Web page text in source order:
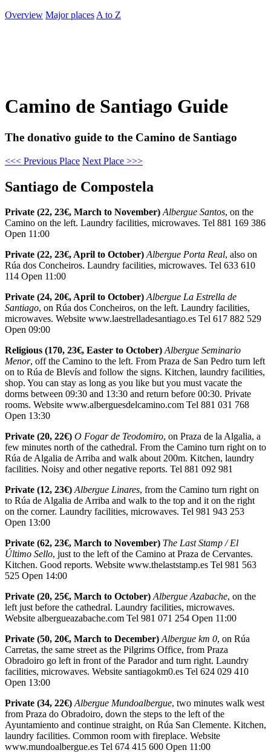
Overview Major places A to Z
Camino de Santiago Guide
The donativo guide to the Camino de Santiago
<<< Previous Place Next Place >>>
Santiago de Compostela
Private (22, 23€, March to November) Albergue Santos, on the
Camino on the left. Laundry facilities, microwaves. Tel 881 169 386
Open 11:00
Private (22, 23€, April to October) Albergue Porta Real, also on
Rúa dos Concheiros. Laundry facilities, microwaves. Tel 633 610
114 Open 11:00
Private (24, 20€, April to October) Albergue La Estrella de
Santiago, on Rúa dos Concheiros, on the left. Laundry facilities,
microwaves. Website www.laestrelladesantiago.es Tel 617 882 529
Open 09:00
Religious (170, 23€, Easter to October) Albergue Seminario
Menor, off the Camino to the left. From Praza de San Pedro turn left
on to Rúa de Blevís and follow the signs. Kitchen, laundry facilities,
shop. You can stay as long as you like but you must vacate the
dorms between 09:30 and 13:30 and return before 00:30. Private
rooms. Website www.alberguesdelcamino.com Tel 881 031 768
Open 13:30
Private (20, 22€) O Fogar de Teodomiro, on Praza de la Algalia, a
few minutes north of the cathedral. From the Camino turn right on to
Rúa de Algalia de Arriba and walk about 200m. Kitchen, laundry
facilities. Noisy and other negative reports. Tel 881 092 981
Private (12, 23€)Albergue Linares, from the Camino turn right on
to Rúa de Algalia de Arriba and walk to the top and it on the right
on the corner. Laundry facilities, microwaves. Tel 981 943 253
Open 13:00
Private (62, 23€, March to November) The Last Stamp / El
Último Sello, just to the left of the Camino at Praza de Cervantes.
Kitchen. Good reports. Website www.thelaststamp.es Tel 981 563
525 Open 14:00
Private (20, 25€, March to October) Albergue Azabache, on the
left just before the cathedral. Laundry facilities, microwaves.
Website albergueazabache.com Tel 981 071 254 Open 11:00
Private (50, 20€, March to December)Albergue km 0, on Rúa
Carretas, the same street as the Pilgrims Office, from Praza
Obradoiro go left in front of the Parador and turn right. Laundry
facilities, microwaves. Website santiagokm0.es Tel 624 029 410
Open 13:00
Private (34, 22€) Albergue Mundoalbergue, two minutes walk west
from Praza do Obradoiro, down the steps to the left of the
Ayuntamiento and continue straight, on Rúa San Clemente. Kitchen,
laundry facilities. Common room with fireplace. Website
www.mundoalbergue.es Tel 674 415 600 Open 11:00